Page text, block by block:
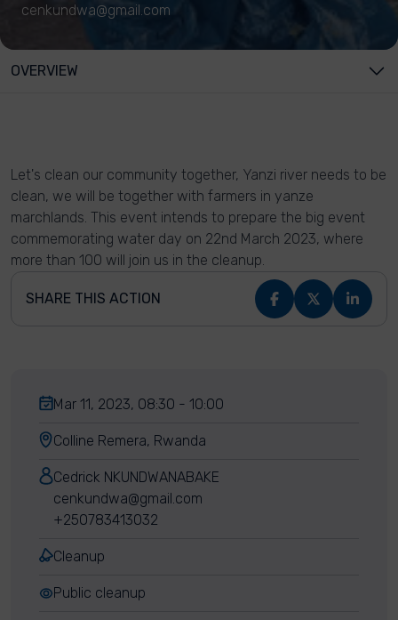
cenkundwa@gmail.com
OVERVIEW
Let's clean our community together, Yanzi river needs to be
clean, we will be together with farmers in yanze
marchlands. This event intends to prepare the big event
commemorating water day on 22nd March 2023, where
more than 100 will join us in the cleanup.
SHARE THIS ACTION
Mar 11, 2023, 08:30 - 10:00
Colline Remera, Rwanda
Cedrick NKUNDWANABAKE
cenkundwa@gmail.com
+250783413032
Cleanup
Public cleanup